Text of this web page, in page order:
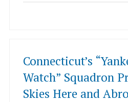
Connecticut’s
Watch” Squadron
Skies Here and